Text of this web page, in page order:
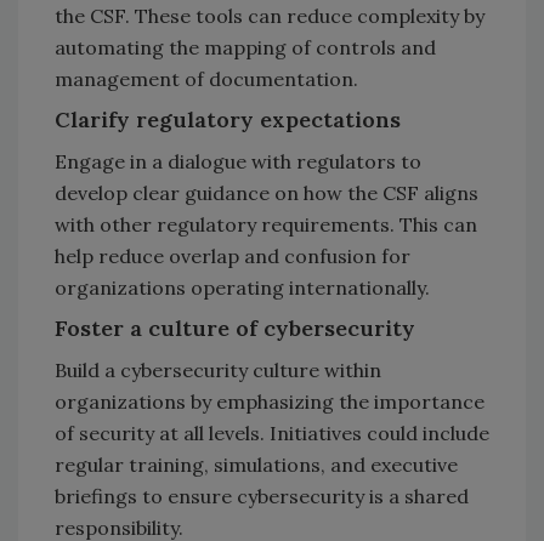
the CSF. These tools can reduce complexity by
automating the mapping of controls and
management of documentation.
Clarify regulatory expectations
Engage in a dialogue with regulators to
develop clear guidance on how the CSF aligns
with other regulatory requirements. This can
help reduce overlap and confusion for
organizations operating internationally.
Foster a culture of cybersecurity
Build a cybersecurity culture within
organizations by emphasizing the importance
of security at all levels. Initiatives could include
regular training, simulations, and executive
briefings to ensure cybersecurity is a shared
responsibility.